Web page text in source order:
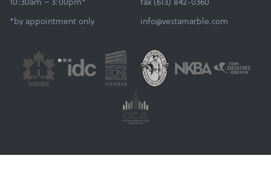
*by appointment only
info@vestamarble.com